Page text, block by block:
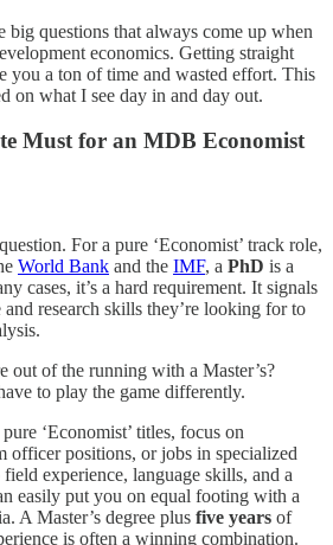
big questions that always come up when
economics. Getting straight
you a ton of time and wasted effort. This
on what I see day in and day out.
Must for an MDB Economist
For a pure ‘Economist’ track role,
World Bank and the IMF, a PhD is a
cases, it’s a hard requirement. It signals
research skills they’re looking for to
out of the running with a Master’s?
to play the game differently.
‘Economist’ titles, focus on
officer positions, or jobs in specialized
experience, language skills, and a
easily put you on equal footing with a
A Master’s degree plus five years of
is often a winning combination.